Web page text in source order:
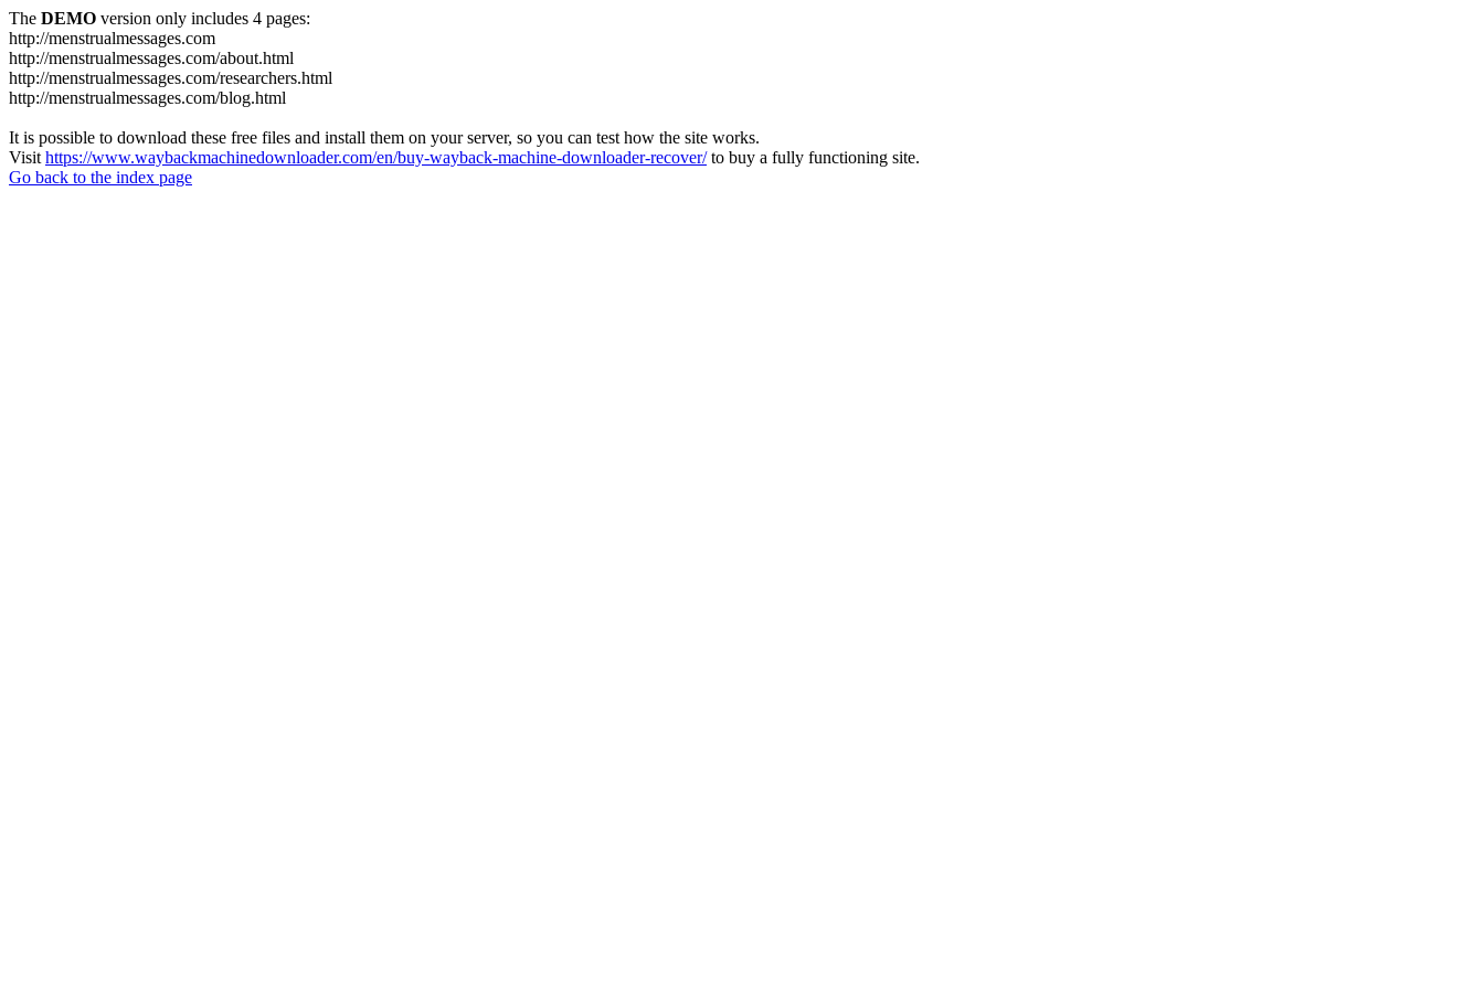
The DEMO version only includes 4 pages:
http://menstrualmessages.com
http://menstrualmessages.com/about.html
http://menstrualmessages.com/researchers.html
http://menstrualmessages.com/blog.html
It is possible to download these free files and install them on your server, so you can test how the site works.
Visit https://www.waybackmachinedownloader.com/en/buy-wayback-machine-downloader-recover/to buy a fully functioning site.
Go back to the index page